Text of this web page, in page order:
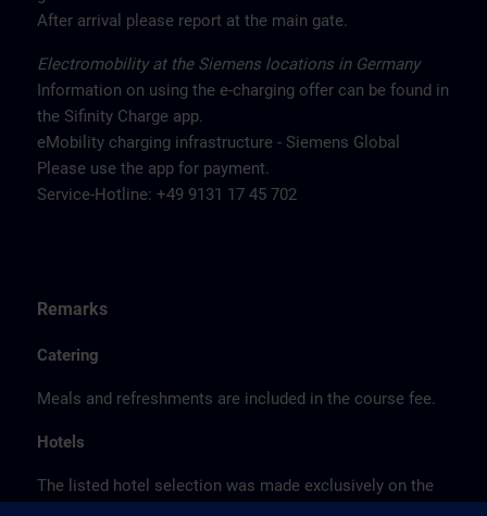
After arrival please report at the main gate.
Electromobility at the Siemens locations in Germany
Information on using the e-charging offer can be found in
the Sifinity Charge app.
eMobility charging infrastructure - Siemens Global
Please use the app for payment.
Service-Hotline: +49 9131 17 45 702
Remarks
Catering
Meals and refreshments are included in the course fee.
Hotels
The listed hotel selection was made exclusively on the